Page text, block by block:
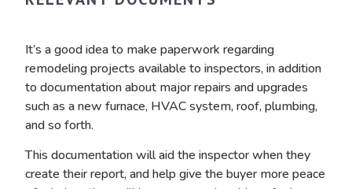
It’s a good idea to make paperwork regarding
remodeling projects available to inspectors, in addition
to documentation about major repairs and upgrades
such as a new furnace, HVAC system, roof, plumbing,
and so forth.
This documentation will aid the inspector when they
create their report, and help give the buyer more peace